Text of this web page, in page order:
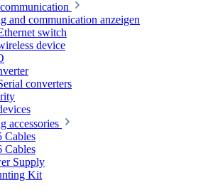
and communication anzeigen
switch
device
converters
accessories
Cables
Cables
Supply
Kit